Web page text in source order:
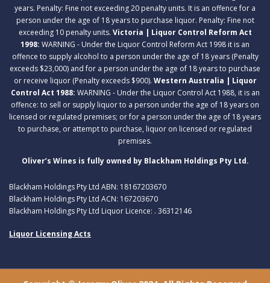
years. Penalty: Fine not exceeding 20 penalty units. It is an offence for a
person under the age of 18 years to purchase liquor. Penalty: Fine not
exceeding 10 penalty units. Victoria | Liquor Control Reform Act
1998: WARNING - Under the Liquor Control Reform Act 1998 it is an
offence to supply alcohol to a person under the age of 18 years (Penalty
exceeds $23,000) and for a person under the age of 18 years to purchase
or receive liquor (Penalty exceeds $900). Western Australia | Liquor
Control Act 1988: WARNING - Under the Liquor Control Act 1988, it is an
offence: to sell or supply liquor to a person under the age of 18 years on
licensed or regulated premises; or for a person under the age of 18 years
to purchase, or attempt to purchase, liquor on licensed or regulated
premises.
Oliver’s Wines is fully owned by Blackham Holdings Pty Ltd.
Blackham Holdings Pty Ltd ABN: 18167203670
Blackham Holdings Pty Ltd ACN: 167203670
Blackham Holdings Pty Ltd Liquor Licence: . 36312146
Liquor Licensing Acts